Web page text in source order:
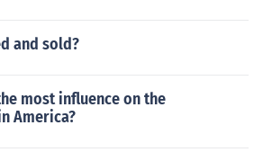
and sold?
most influence on the
America?